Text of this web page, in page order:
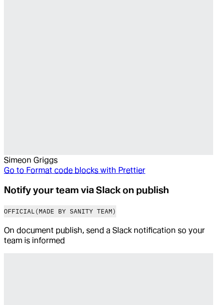
Simeon Griggs
Go to Format code blocks with Prettier
Notify your team via Slack on publish
OFFICIAL(MADE BY SANITY TEAM)
On document publish, send a Slack notification so your
team is informed